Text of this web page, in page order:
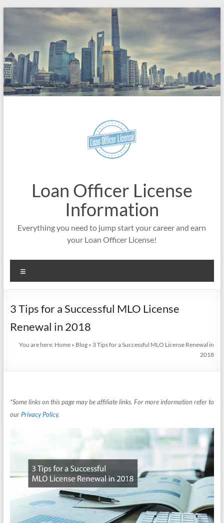
Loan Officer License
Information
Everything you need to jump start your career and earn
your Loan Officer License!
3 Tips for a Successful MLO License
Renewal in 2018
You are here: Home » Blog » 3 Tips for a Successful MLO License Renewal in
2018
*Some links on this page may be affiliate links. For more information refer to
our Privacy Policy.